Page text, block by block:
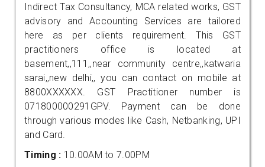
Indirect Tax Consultancy, MCA related works, GST
advisory and Accounting Services are tailored
here as per clients requirement. This GST
practitioners office is located at
basement,,111,,near community centre,,katwaria
sarai,,new delhi,, you can contact on mobile at
8800XXXXXX. GST Practitioner number is
071800000291GPV. Payment can be done
through various modes like Cash, Netbanking, UPI
and Card.
Timing : 10.00AM to 7.00PM